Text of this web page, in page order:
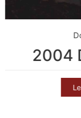
2004